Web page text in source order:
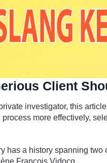
Client
investigator, this
more effectively,
has a history spanning